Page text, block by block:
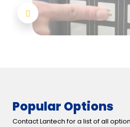
Popular Options
Contact Lantech for a list of all